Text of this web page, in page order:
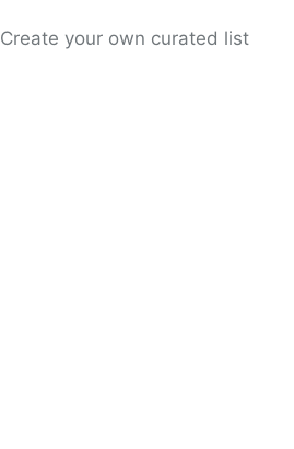
Create your own curated list